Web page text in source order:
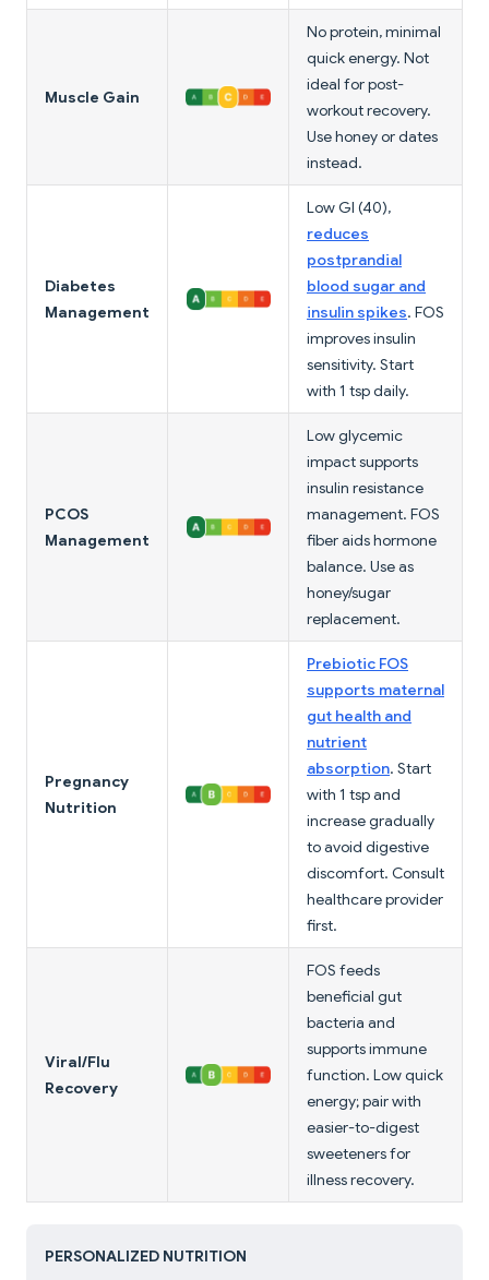
Muscle Gain
No protein, minimal
quick energy. Not
ideal for post-
workout recovery.
Use honey or dates
instead.
Diabetes
Management
Low GI (40),
reduces
postprandial
blood sugar and
insulin spikes. FOS
improves insulin
sensitivity. Start
with 1 tsp daily.
PCOS
Management
Low glycemic
impact supports
insulin resistance
management. FOS
fiber aids hormone
balance. Use as
honey/sugar
replacement.
Pregnancy
Nutrition
Prebiotic FOS
supports maternal
gut health and
nutrient
absorption. Start
with 1 tsp and
increase gradually
to avoid digestive
discomfort. Consult
healthcare provider
first.
Viral/Flu
Recovery
FOS feeds
beneficial gut
bacteria and
supports immune
function. Low quick
energy; pair with
easier-to-digest
sweeteners for
illness recovery.
PERSONALIZED NUTRITION